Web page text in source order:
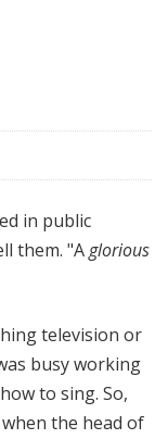
in public
them. "Aglorious
television or
busy working
to sing. So,
the head of